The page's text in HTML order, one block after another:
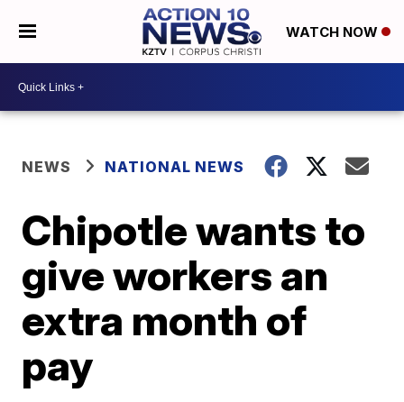
WATCH NOW
NEWS NATIONAL NEWS
Chipotle wants to
give workers an
extra month of
pay